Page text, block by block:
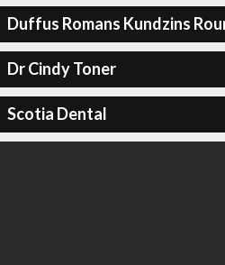
Duffus Romans Kundzins
Dr Cindy Toner
Scotia Dental